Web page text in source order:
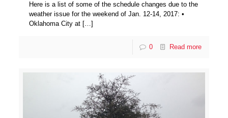
Here is a list of some of the schedule changes due to the
weather issue for the weekend of Jan. 12-14, 2017: •
Oklahoma City at […]
0 Read more